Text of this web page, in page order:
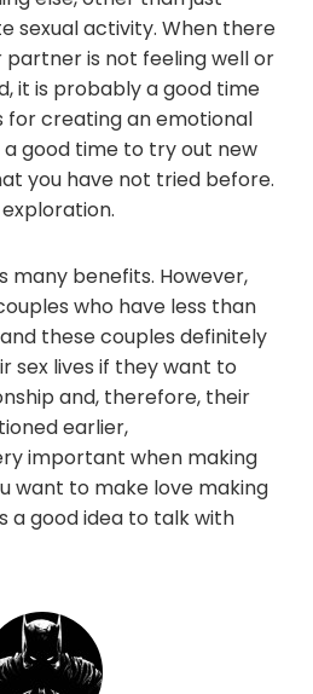
sexual activity. When there
is not feeling well or
it is probably a good time
for creating an emotional
good time to try out new
you have not tried before.
many benefits. However,
who have less than
these couples definitely
sex lives if they want to
and, therefore, their
earlier,
important when making
want to make love making
a good idea to talk with